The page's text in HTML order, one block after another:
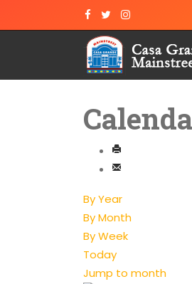
By Year
By Month
By Week
Today
Jump to month